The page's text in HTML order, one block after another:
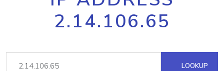
2.14.106.65
LOOKUP